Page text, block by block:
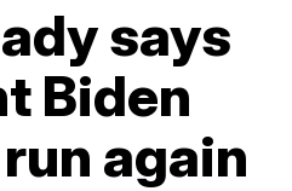
says
Biden
again